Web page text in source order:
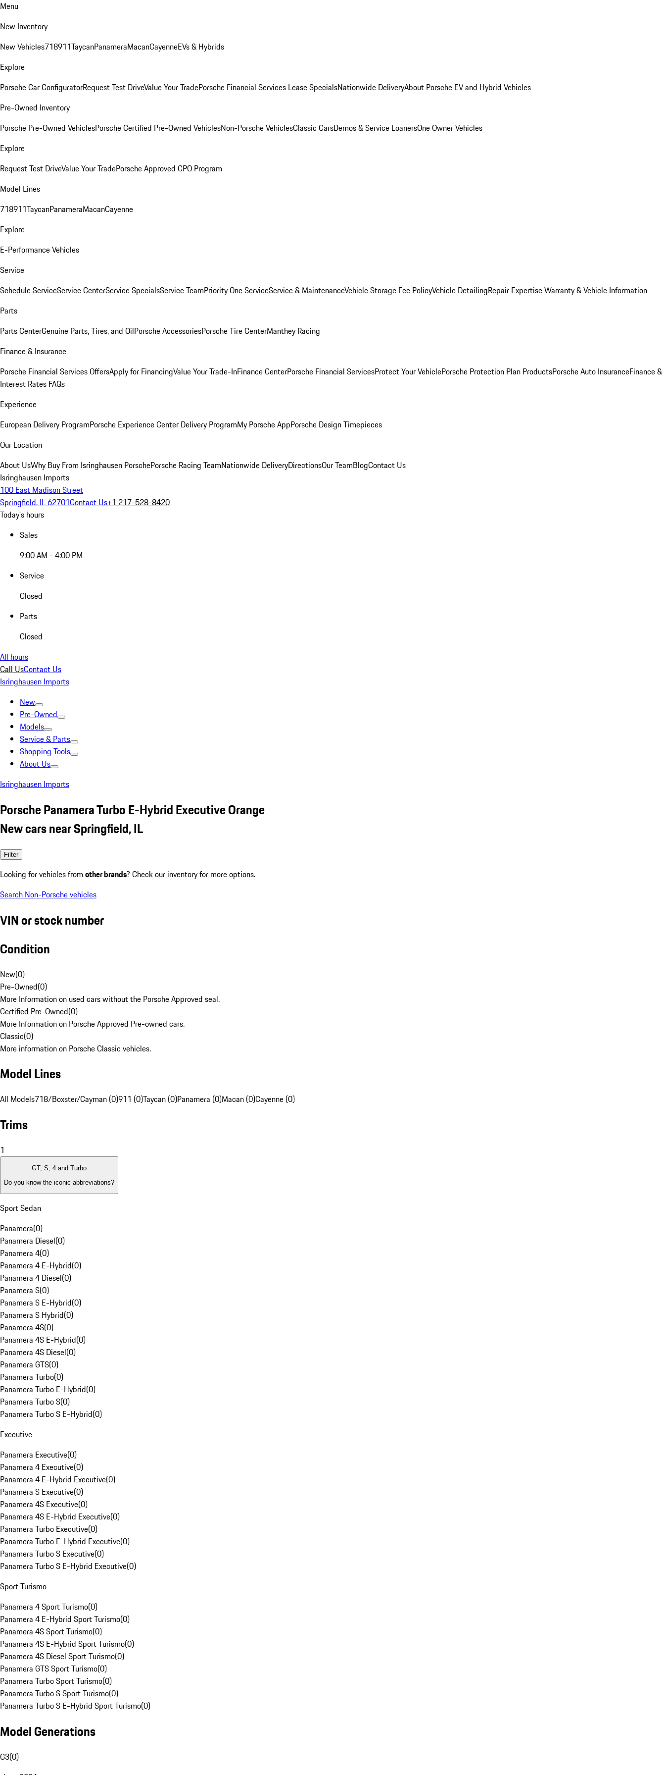
Menu
New Inventory
New Vehicles718911TaycanPanameraMacanCayenneEVs & Hybrids
Explore
Porsche Car ConfiguratorRequest Test DriveValue Your TradePorsche Financial Services Lease SpecialsNationwide DeliveryAbout Porsche EV and Hybrid Vehicles
Pre-Owned Inventory
Porsche Pre-Owned VehiclesPorsche Certified Pre-Owned VehiclesNon-Porsche VehiclesClassic CarsDemos & Service LoanersOne Owner Vehicles
Explore
Request Test DriveValue Your TradePorsche Approved CPO Program
Model Lines
718911TaycanPanameraMacanCayenne
Explore
E-Performance Vehicles
Service
Schedule ServiceService CenterService SpecialsService TeamPriority One ServiceService & MaintenanceVehicle Storage Fee PolicyVehicle DetailingRepair ExpertiseWarranty & Vehicle Information
Parts
Parts CenterGenuine Parts, Tires, and OilPorsche AccessoriesPorsche Tire CenterManthey Racing
Finance & Insurance
Porsche Financial Services OffersApply for FinancingValue Your Trade-InFinance CenterPorsche Financial ServicesProtect Your VehiclePorsche Protection Plan ProductsPorsche Auto InsuranceFinance &
Interest Rates FAQs
Experience
European Delivery ProgramPorsche Experience Center Delivery ProgramMy Porsche AppPorsche Design Timepieces
Our Location
About UsWhy Buy From Isringhausen PorschePorsche Racing TeamNationwide DeliveryDirectionsOur TeamBlogContact Us
Isringhausen Imports
100 East Madison Street
Springfield, IL 62701Contact Us+1 217-528-8420
Today's hours
Sales
9:00 AM - 4:00 PM
Service
Closed
Parts
Closed
All hours
Call UsContact Us
Isringhausen Imports
New
Pre-Owned
Models
Service & Parts
Shopping Tools
About Us
Isringhausen Imports
Porsche Panamera Turbo E-Hybrid Executive Orange
New cars near Springfield, IL
Filter
Looking for vehicles from other brands? Check our inventory for more options.
Search Non-Porsche vehicles
VIN or stock number
Condition
New(0)
Pre-Owned(0)
More Information on used cars without the Porsche Approved seal.
Certified Pre-Owned(0)
More Information on Porsche Approved Pre-owned cars.
Classic(0)
More information on Porsche Classic vehicles.
Model Lines
All Models718/Boxster/Cayman (0)911 (0)Taycan (0)Panamera (0)Macan (0)Cayenne (0)
Trims
1
GT, S, 4 and Turbo
Do you know the iconic abbreviations?
Sport Sedan
Panamera(0)
Panamera Diesel(0)
Panamera 4(0)
Panamera 4 E-Hybrid(0)
Panamera 4 Diesel(0)
Panamera S(0)
Panamera S E-Hybrid(0)
Panamera S Hybrid(0)
Panamera 4S(0)
Panamera 4S E-Hybrid(0)
Panamera 4S Diesel(0)
Panamera GTS(0)
Panamera Turbo(0)
Panamera Turbo E-Hybrid(0)
Panamera Turbo S(0)
Panamera Turbo S E-Hybrid(0)
Executive
Panamera Executive(0)
Panamera 4 Executive(0)
Panamera 4 E-Hybrid Executive(0)
Panamera S Executive(0)
Panamera 4S Executive(0)
Panamera 4S E-Hybrid Executive(0)
Panamera Turbo Executive(0)
Panamera Turbo E-Hybrid Executive(0)
Panamera Turbo S Executive(0)
Panamera Turbo S E-Hybrid Executive(0)
Sport Turismo
Panamera 4 Sport Turismo(0)
Panamera 4 E-Hybrid Sport Turismo(0)
Panamera 4S Sport Turismo(0)
Panamera 4S E-Hybrid Sport Turismo(0)
Panamera 4S Diesel Sport Turismo(0)
Panamera GTS Sport Turismo(0)
Panamera Turbo Sport Turismo(0)
Panamera Turbo S Sport Turismo(0)
Panamera Turbo S E-Hybrid Sport Turismo(0)
Model Generations
G3(0)